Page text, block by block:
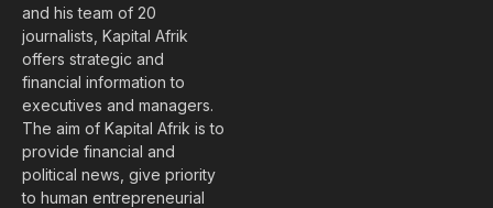
and his team of 20
journalists, Kapital Afrik
offers strategic and
financial information to
executives and managers.
The aim of Kapital Afrik is to
provide financial and
political news, give priority
to human entrepreneurial